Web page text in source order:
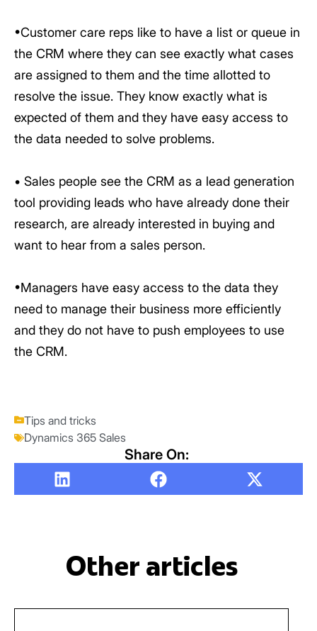
•Customer care reps like to have a list or queue in
the CRM where they can see exactly what cases
are assigned to them and the time allotted to
resolve the issue. They know exactly what is
expected of them and they have easy access to
the data needed to solve problems.
• Sales people see the CRM as a lead generation
tool providing leads who have already done their
research, are already interested in buying and
want to hear from a sales person.
•Managers have easy access to the data they
need to manage their business more efficiently
and they do not have to push employees to use
the CRM.
Tips and tricks
Dynamics 365 Sales
Share On:
Other articles